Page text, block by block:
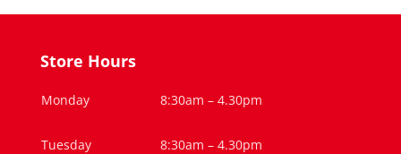
Store Hours
Monday 8:30am – 4.30pm
Tuesday 8:30am – 4.30pm